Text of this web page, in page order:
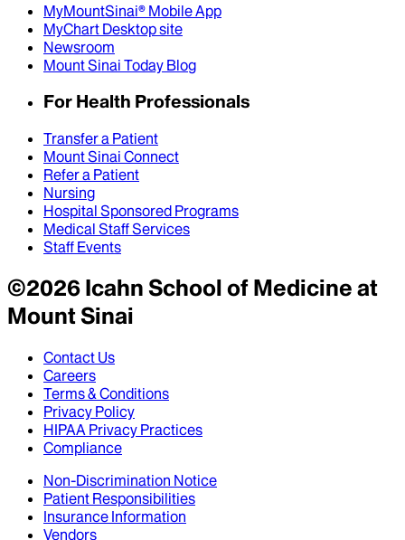
MyMountSinai® Mobile App
MyChart Desktop site
Newsroom
Mount Sinai Today Blog
For Health Professionals
Transfer a Patient
Mount Sinai Connect
Refer a Patient
Nursing
Hospital Sponsored Programs
Medical Staff Services
Staff Events
©2026Icahn School of Medicine at
Mount Sinai
Contact Us
Careers
Terms & Conditions
Privacy Policy
HIPAA Privacy Practices
Compliance
Non-Discrimination Notice
Patient Responsibilities
Insurance Information
Vendors